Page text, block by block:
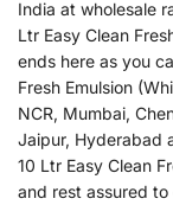
India at wholesale
Ltr Easy Clean
ends here as you
Fresh Emulsion
NCR, Mumbai,
Jaipur, Hyderabad
10 Ltr Easy Clean
and rest assured